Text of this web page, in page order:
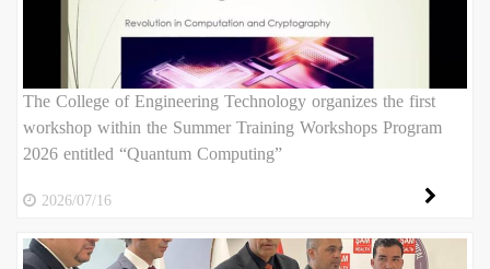
The College of Engineering Technology organizes the first
workshop within the Summer Training Workshops Program
2026 entitled “Quantum Computing”
2026/07/16